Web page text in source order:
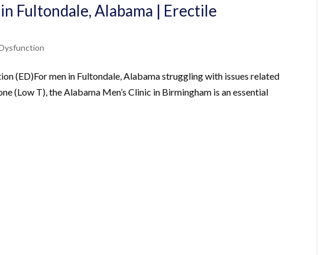
Fultondale, Alabama | Erectile
(ED)For men in Fultondale, Alabama struggling with issues related
(Low T), the Alabama Men’s Clinic in Birmingham is an essential